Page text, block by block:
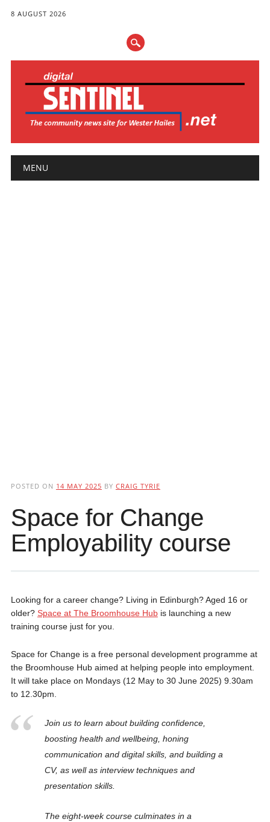
8 AUGUST 2026
Main menu
MENU
POSTED ON 14 MAY 2025 BY CRAIG TYRIE
Space for Change
Employability course
Looking for a career change? Living in Edinburgh? Aged 16 or
older? Space at The Broomhouse Hubis launching a new
training course just for you.
Space for Change is a free personal development programme at
the Broomhouse Hub aimed at helping people into employment.
It will take place on Mondays (12 May to 30 June 2025) 9.30am
to 12.30pm.
Join us to learn about building confidence,
boosting health and wellbeing, honing
communication and digital skills, and building a
CV, as well as interview techniques and
presentation skills.
The eight-week course culminates in a